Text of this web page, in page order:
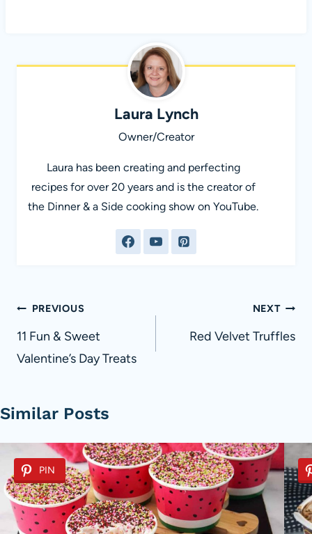
Laura Lynch
Owner/Creator
Laura has been creating and perfecting
recipes for over 20 years and is the creator of
the Dinner & a Side cooking show on YouTube.
Post
navigation
PREVIOUS
11 Fun & Sweet
Valentine’s Day Treats
NEXT
Red Velvet Truffles
Similar Posts
PIN